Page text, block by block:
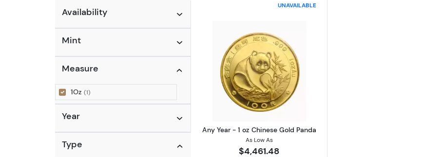
Availability
Mint
Measure
1Oz (1)
Year
Type
UNAVAILABLE
Read more aboutAny Year - 1 oz Chinese Gold Panda
Any Year - 1 oz Chinese Gold Panda
As Low As
$4,461.48